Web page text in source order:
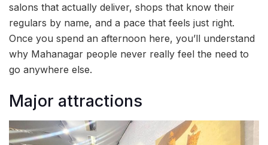
salons that actually deliver, shops that know their
regulars by name, and a pace that feels just right.
Once you spend an afternoon here, you’ll understand
why Mahanagar people never really feel the need to
go anywhere else.
Major attractions